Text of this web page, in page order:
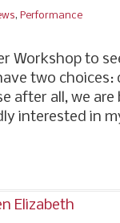
, Performance
Workshop to
two
after all, we
interested in
Elizabeth